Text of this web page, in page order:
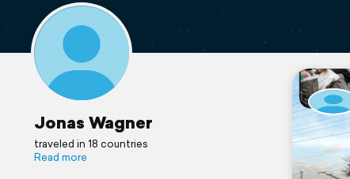
Jonas Wagner
traveled in 18 countries
Read more